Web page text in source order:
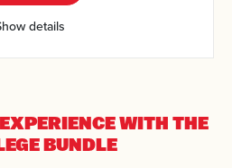
details
WITH THE
BUNDLE